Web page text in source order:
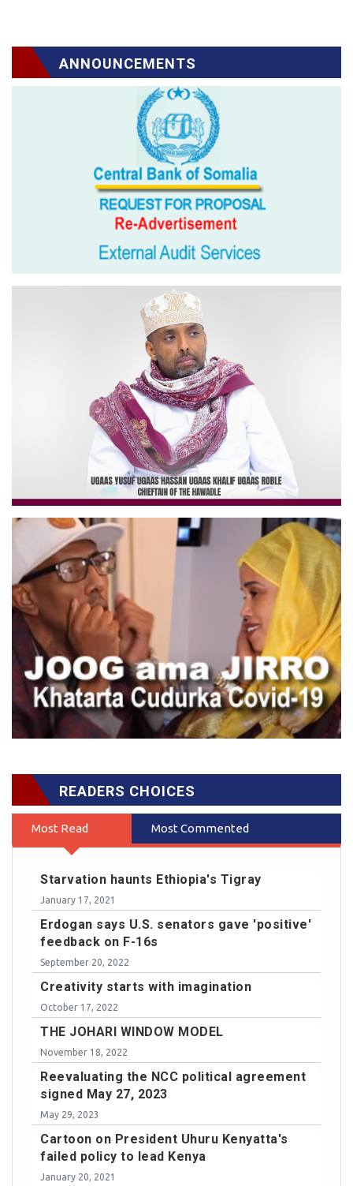
ANNOUNCEMENTS
READERS CHOICES
Most Read Most Commented
Starvation haunts Ethiopia's Tigray
January 17, 2021
Erdogan says U.S. senators gave 'positive'
feedback on F-16s
September 20, 2022
Creativity starts with imagination
October 17, 2022
THE JOHARI WINDOW MODEL
November 18, 2022
Reevaluating the NCC political agreement
signed May 27, 2023
May 29, 2023
Cartoon on President Uhuru Kenyatta's
failed policy to lead Kenya
January 20, 2021